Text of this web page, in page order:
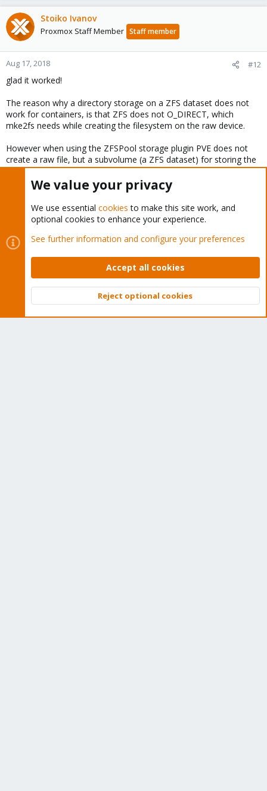
Stoiko Ivanov
Proxmox Staff Member Staff member
Aug 17, 2018 #12
glad it worked!
The reason why a directory storage on a ZFS dataset does not
work for containers, is that ZFS does not O_DIRECT, which
mke2fs needs while creating the filesystem on the raw device.
However when using the ZFSPool storage plugin PVE does not
create a raw file, but a subvolume (a ZFS dataset) for storing the
containers data.
You must log in or register to reply here.
Share: BlueskyLinkedInRedditEmailLink
Proxmox VE: Installation and configuration
Top
We value your privacy
We use essential cookies to make this site work, and
optional cookies to enhance your experience.
See further information and configure your preferences
Accept all cookies
Reject optional cookies